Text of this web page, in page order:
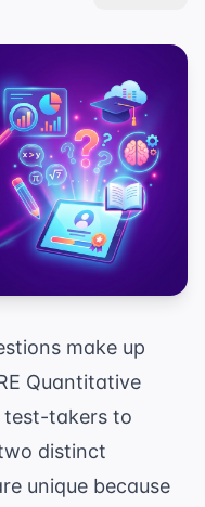
make up
Quantitative
test-takers to
distinct
unique because